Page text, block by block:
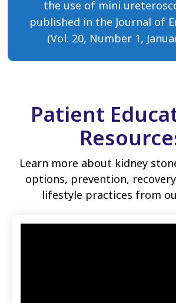
the use of mini
published in the Journal of
(Vol. 20, Number 1,
Patient
Learn more about kidney
options, prevention,
lifestyle practices from